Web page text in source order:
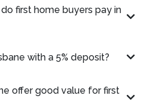
first home buyers pay in
with a 5% deposit?
offer good value for first